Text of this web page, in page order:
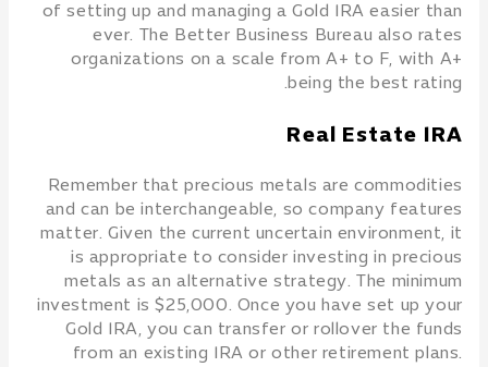
of setting up and managing a Gold IRA easier than
ever. The Better Business Bureau also rates
organizations on a scale from A+ to F, with A+
being the best rating.
Real Estate IRA
Remember that precious metals are commodities
and can be interchangeable, so company features
matter. Given the current uncertain environment, it
is appropriate to consider investing in precious
metals as an alternative strategy. The minimum
investment is $25,000. Once you have set up your
Gold IRA, you can transfer or rollover the funds
from an existing IRA or other retirement plans.